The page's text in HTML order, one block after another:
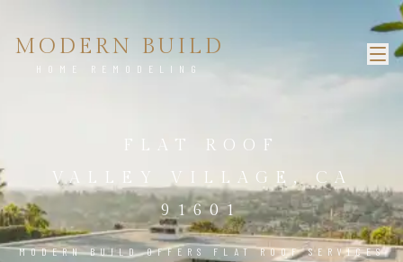
MODERN BUILD
HOME REMODELING
FLAT ROOF
VALLEY VILLAGE, CA
91601
MODERN BUILD OFFERS FLAT ROOF SERVICES